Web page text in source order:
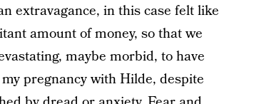
extravagance, in this case felt like
amount of money, so that we
maybe morbid, to have
pregnancy with Hilde, despite